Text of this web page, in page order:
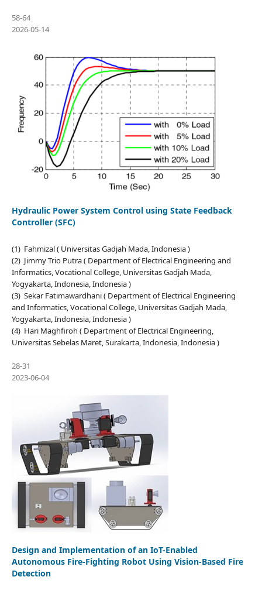
58-64
2026-05-14
Hydraulic Power System Control using State Feedback
Controller (SFC)
(1) Fahmizal ( Universitas Gadjah Mada, Indonesia )
(2) Jimmy Trio Putra ( Department of Electrical Engineering and
Informatics, Vocational College, Universitas Gadjah Mada,
Yogyakarta, Indonesia, Indonesia )
(3) Sekar Fatimawardhani ( Department of Electrical Engineering
and Informatics, Vocational College, Universitas Gadjah Mada,
Yogyakarta, Indonesia, Indonesia )
(4) Hari Maghfiroh ( Department of Electrical Engineering,
Universitas Sebelas Maret, Surakarta, Indonesia, Indonesia )
28-31
2023-06-04
Design and Implementation of an IoT-Enabled
Autonomous Fire-Fighting Robot Using Vision-Based Fire
Detection